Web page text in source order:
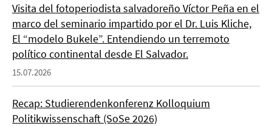
Visita del fotoperiodista salvadoreño Víctor Peña en el
marco del seminario impartido por el Dr. Luis Kliche,
El “modelo Bukele”. Entendiendo un terremoto
político continental desde El Salvador.
15.07.2026
Recap: Studierendenkonferenz Kolloquium
Politikwissenschaft (SoSe 2026)